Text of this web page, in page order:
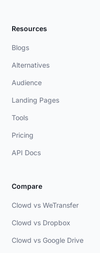
Resources
Blogs
Alternatives
Audience
Landing Pages
Tools
Pricing
API Docs
Compare
Clowd vs WeTransfer
Clowd vs Dropbox
Clowd vs Google Drive